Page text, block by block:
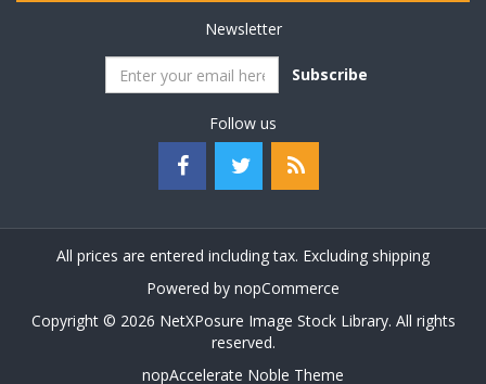
Newsletter
Subscribe
Follow us
All prices are entered including tax. Excluding shipping
Powered by nopCommerce
Copyright © 2026 NetXPosure Image Stock Library. All rights
reserved.
nopAccelerate Noble Theme